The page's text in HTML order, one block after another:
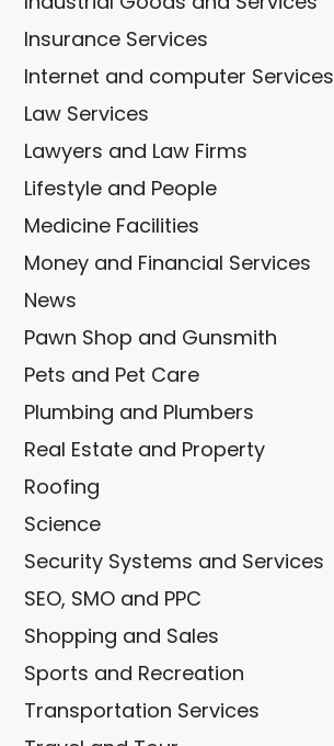
Insurance Services
Internet and computer Services
Law Services
Lawyers and Law Firms
Lifestyle and People
Medicine Facilities
Money and Financial Services
News
Pawn Shop and Gunsmith
Pets and Pet Care
Plumbing and Plumbers
Real Estate and Property
Roofing
Science
Security Systems and Services
SEO, SMO and PPC
Shopping and Sales
Sports and Recreation
Transportation Services